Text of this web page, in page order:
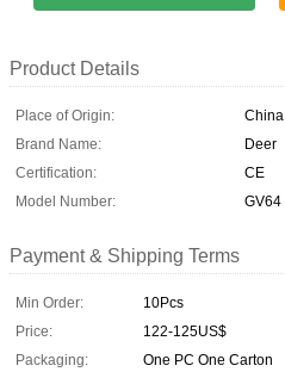
Product Details
Place of Origin:
China
Brand Name:
Deer
Certification:
CE
Model Number:
GV64
Payment & Shipping Terms
Min Order:
10Pcs
Price:
122-125US$
Packaging:
One PC One Carton